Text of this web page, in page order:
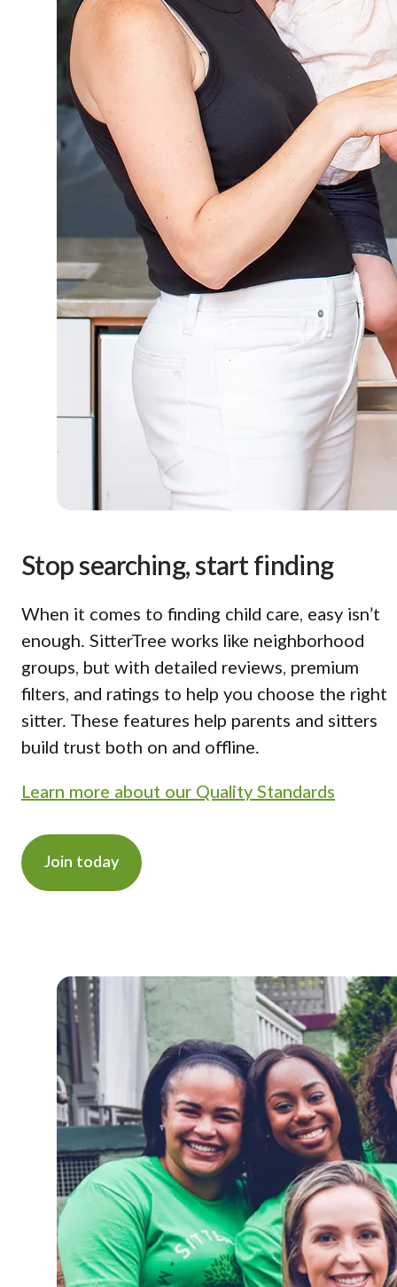
Stop searching, start finding
When it comes to finding child care, easy isn’t
enough. SitterTree works like neighborhood
groups, but with detailed reviews, premium
filters, and ratings to help you choose the right
sitter. These features help parents and sitters
build trust both on and offline.
Learn more about our Quality Standards
Join today